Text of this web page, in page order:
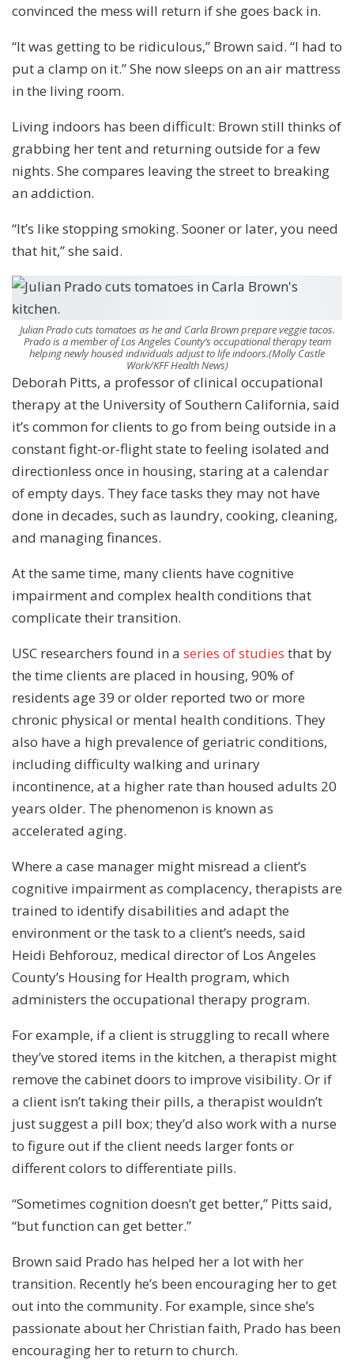
convinced the mess will return if she goes back in.
“It was getting to be ridiculous,” Brown said. “I had to
put a clamp on it.” She now sleeps on an air mattress
in the living room.
Living indoors has been difficult: Brown still thinks of
grabbing her tent and returning outside for a few
nights. She compares leaving the street to breaking
an addiction.
“It’s like stopping smoking. Sooner or later, you need
that hit,” she said.
Julian Prado cuts tomatoes as he and Carla Brown prepare veggie tacos.
Prado is a member of Los Angeles County’s occupational therapy team
helping newly housed individuals adjust to life indoors.(Molly Castle
Work/KFF Health News)
Deborah Pitts, a professor of clinical occupational
therapy at the University of Southern California, said
it’s common for clients to go from being outside in a
constant fight-or-flight state to feeling isolated and
directionless once in housing, staring at a calendar
of empty days. They face tasks they may not have
done in decades, such as laundry, cooking, cleaning,
and managing finances.
At the same time, many clients have cognitive
impairment and complex health conditions that
complicate their transition.
USC researchers found in a series of studies that by
the time clients are placed in housing, 90% of
residents age 39 or older reported two or more
chronic physical or mental health conditions. They
also have a high prevalence of geriatric conditions,
including difficulty walking and urinary
incontinence, at a higher rate than housed adults 20
years older. The phenomenon is known as
accelerated aging.
Where a case manager might misread a client’s
cognitive impairment as complacency, therapists are
trained to identify disabilities and adapt the
environment or the task to a client’s needs, said
Heidi Behforouz, medical director of Los Angeles
County’s Housing for Health program, which
administers the occupational therapy program.
For example, if a client is struggling to recall where
they’ve stored items in the kitchen, a therapist might
remove the cabinet doors to improve visibility. Or if
a client isn’t taking their pills, a therapist wouldn’t
just suggest a pill box; they’d also work with a nurse
to figure out if the client needs larger fonts or
different colors to differentiate pills.
“Sometimes cognition doesn’t get better,” Pitts said,
“but function can get better.”
Brown said Prado has helped her a lot with her
transition. Recently he’s been encouraging her to get
out into the community. For example, since she’s
passionate about her Christian faith, Prado has been
encouraging her to return to church.